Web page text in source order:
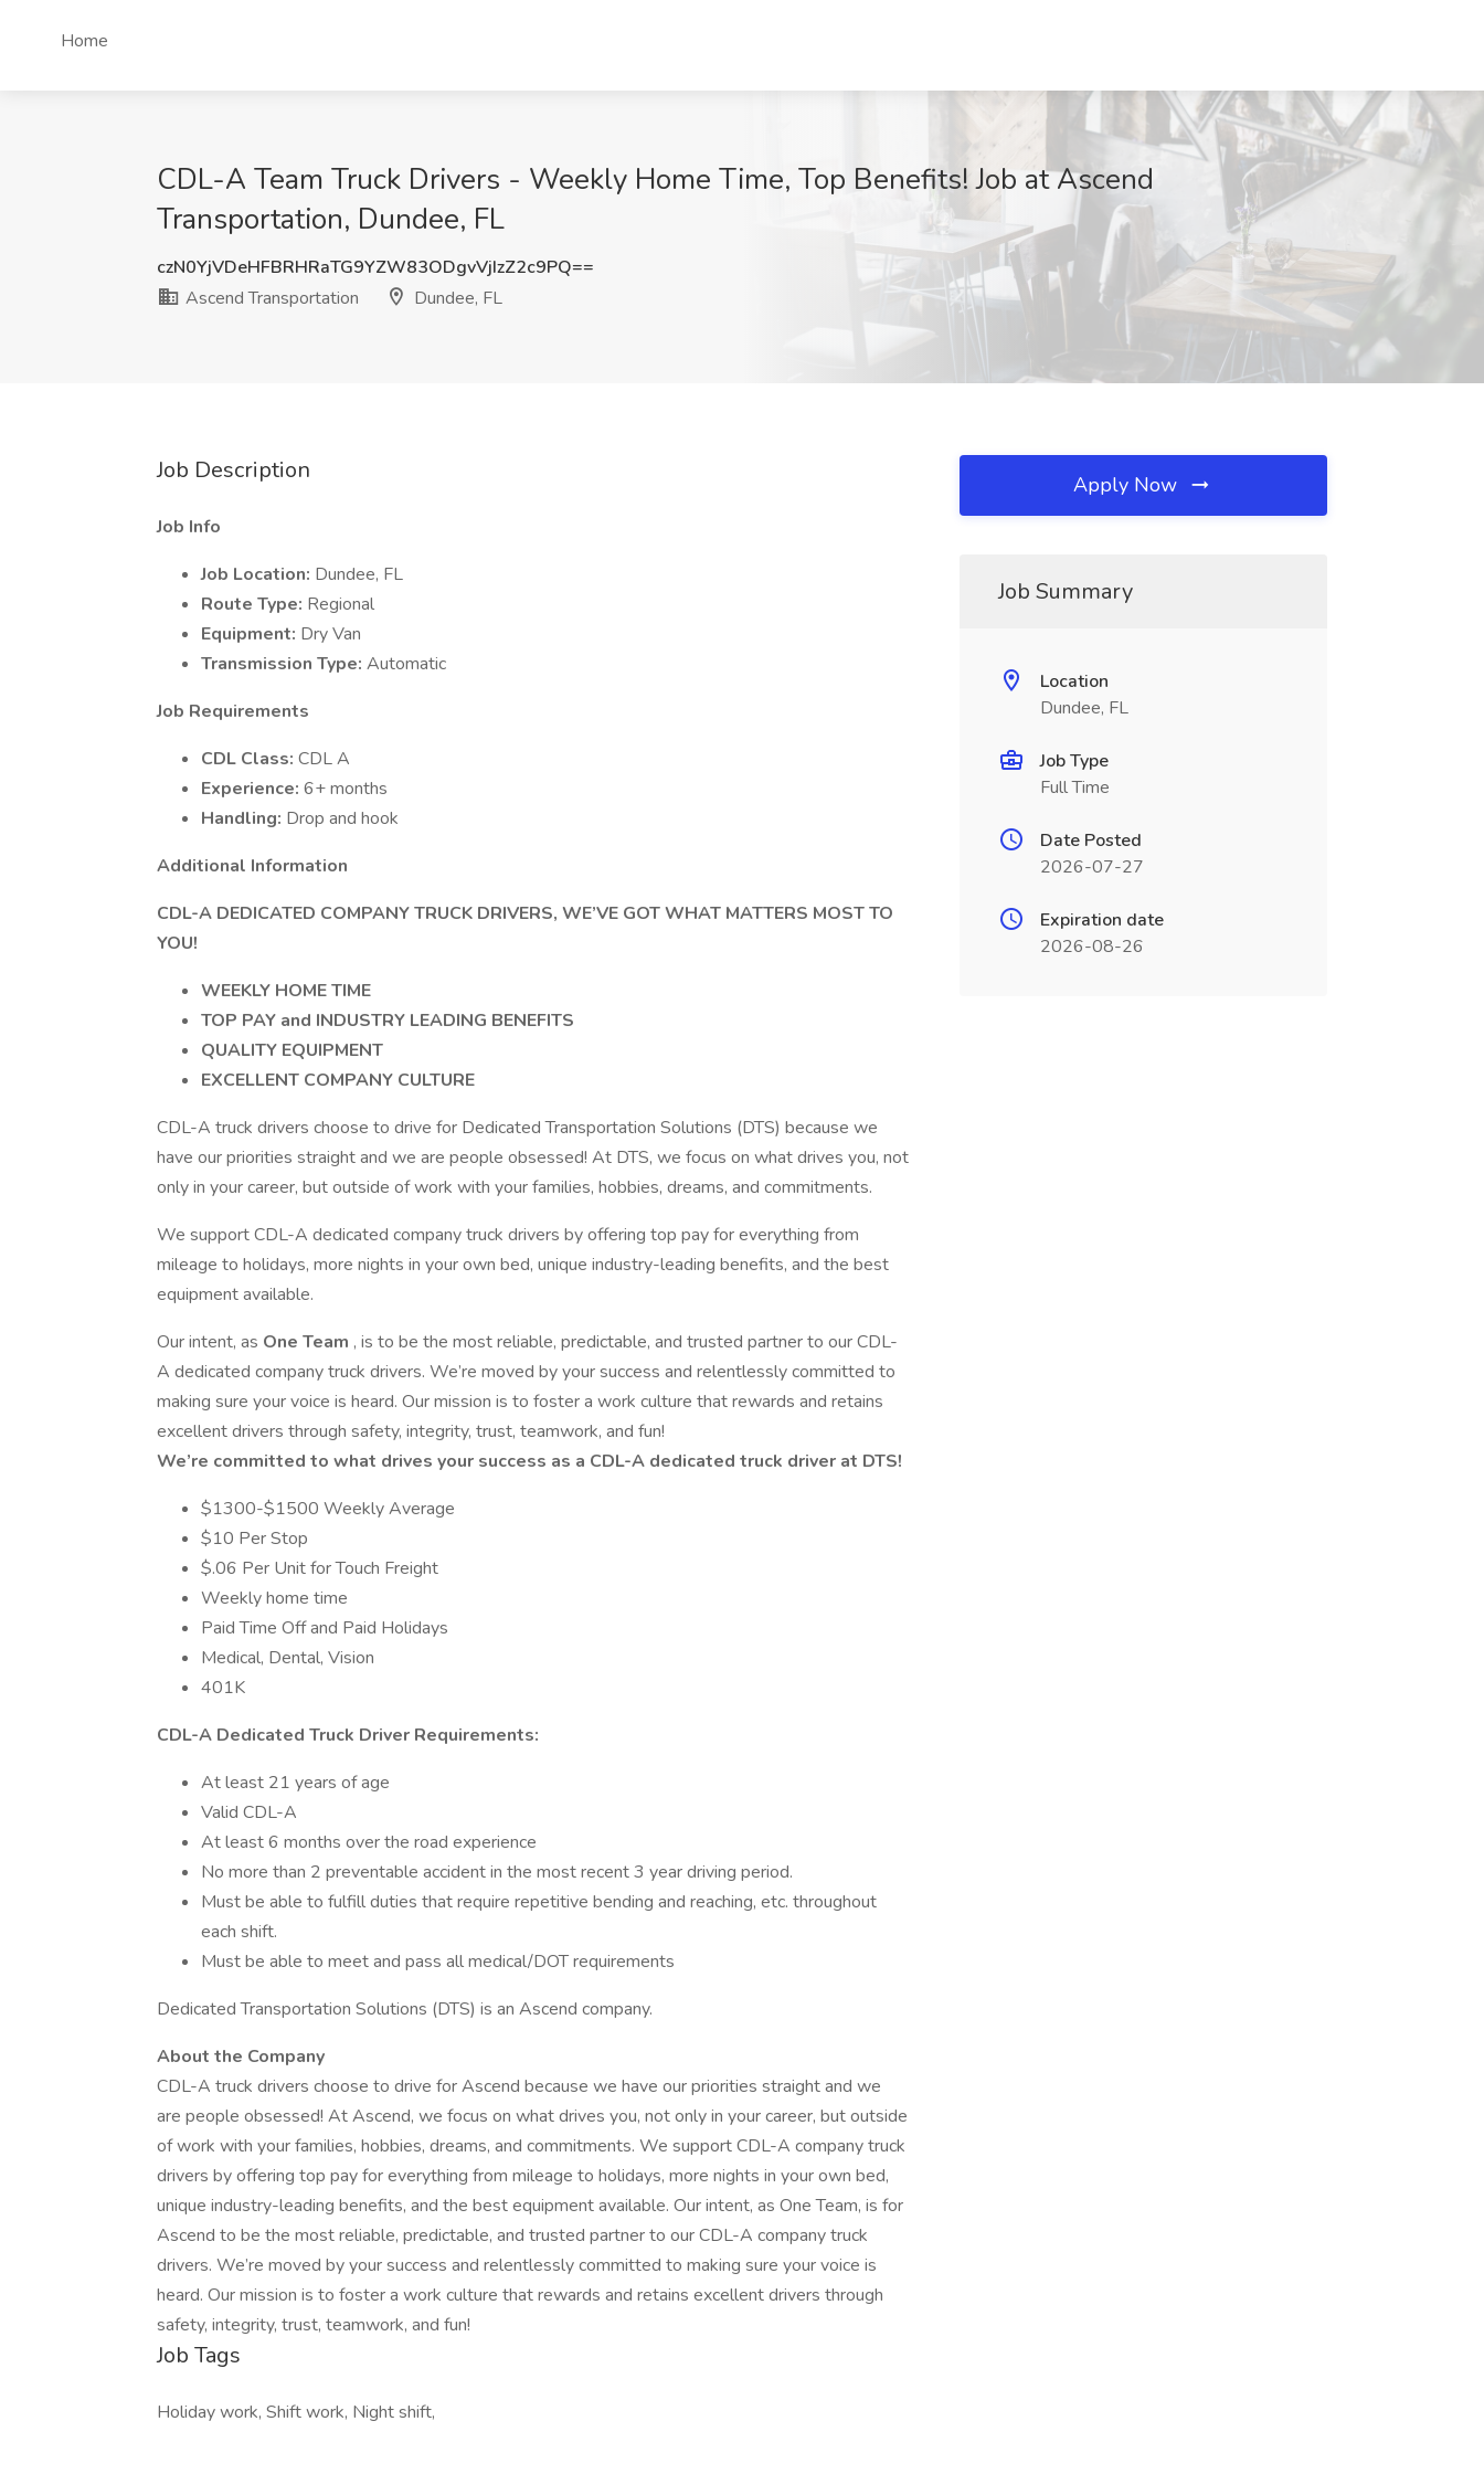
Home
CDL-A Team Truck Drivers - Weekly Home Time, Top Benefits! Job at Ascend
Transportation, Dundee, FL
czN0YjVDeHFBRHRaTG9YZW83ODgvVjIzZ2c9PQ==
Ascend Transportation
Dundee, FL
Job Description
Job Info
Job Location: Dundee, FL
Route Type: Regional
Equipment: Dry Van
Transmission Type: Automatic
Job Requirements
CDL Class: CDL A
Experience: 6+ months
Handling: Drop and hook
Additional Information
CDL-A DEDICATED COMPANY TRUCK DRIVERS, WE’VE GOT WHAT MATTERS MOST TO
YOU!
WEEKLY HOME TIME
TOP PAY and INDUSTRY LEADING BENEFITS
QUALITY EQUIPMENT
EXCELLENT COMPANY CULTURE
CDL-A truck drivers choose to drive for Dedicated Transportation Solutions (DTS) because we
have our priorities straight and we are people obsessed! At DTS, we focus on what drives you, not
only in your career, but outside of work with your families, hobbies, dreams, and commitments.
We support CDL-A dedicated company truck drivers by offering top pay for everything from
mileage to holidays, more nights in your own bed, unique industry-leading benefits, and the best
equipment available.
Our intent, as One Team , is to be the most reliable, predictable, and trusted partner to our CDL-
A dedicated company truck drivers. We’re moved by your success and relentlessly committed to
making sure your voice is heard. Our mission is to foster a work culture that rewards and retains
excellent drivers through safety, integrity, trust, teamwork, and fun!
We’re committed to what drives your success as a CDL-A dedicated truck driver at DTS!
$1300-$1500 Weekly Average
$10 Per Stop
$.06 Per Unit for Touch Freight
Weekly home time
Paid Time Off and Paid Holidays
Medical, Dental, Vision
401K
CDL-A Dedicated Truck Driver Requirements:
At least 21 years of age
Valid CDL-A
At least 6 months over the road experience
No more than 2 preventable accident in the most recent 3 year driving period.
Must be able to fulfill duties that require repetitive bending and reaching, etc. throughout
each shift.
Must be able to meet and pass all medical/DOT requirements
Dedicated Transportation Solutions (DTS) is an Ascend company.
About the Company
CDL-A truck drivers choose to drive for Ascend because we have our priorities straight and we
are people obsessed! At Ascend, we focus on what drives you, not only in your career, but outside
of work with your families, hobbies, dreams, and commitments. We support CDL-A company truck
drivers by offering top pay for everything from mileage to holidays, more nights in your own bed,
unique industry-leading benefits, and the best equipment available. Our intent, as One Team, is for
Ascend to be the most reliable, predictable, and trusted partner to our CDL-A company truck
drivers. We’re moved by your success and relentlessly committed to making sure your voice is
heard. Our mission is to foster a work culture that rewards and retains excellent drivers through
safety, integrity, trust, teamwork, and fun!
Job Tags
Holiday work, Shift work, Night shift,
Apply Now
Job Summary
Location
Dundee, FL
Job Type
Full Time
Date Posted
2026-07-27
Expiration date
2026-08-26